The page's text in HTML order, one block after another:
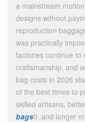
a mainstream
designs without
reproduction
was practically
factories continue to
craftsmanship, and
bag costs in 2026
of the best times to
skilled artisans,
bags0, and longer